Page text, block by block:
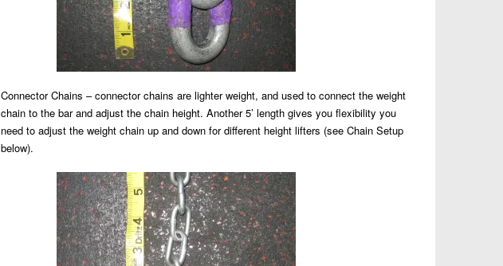
Connector Chains – connector chains are lighter weight, and used to connect the weight
chain to the bar and adjust the chain height. Another 5’ length gives you flexibility you
need to adjust the weight chain up and down for different height lifters (see Chain Setup
below).